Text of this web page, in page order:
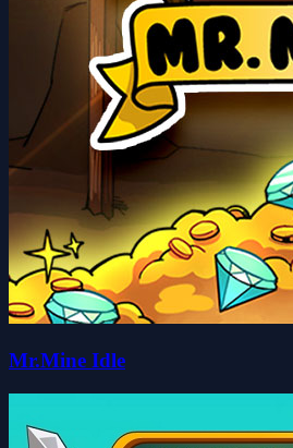
Mr.Mine Idle